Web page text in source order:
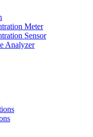
Meter
Sensor
Analyzer